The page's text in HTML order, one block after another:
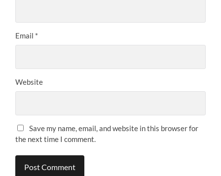
Email *
Website
Save my name, email, and website in this browser for
the next time I comment.